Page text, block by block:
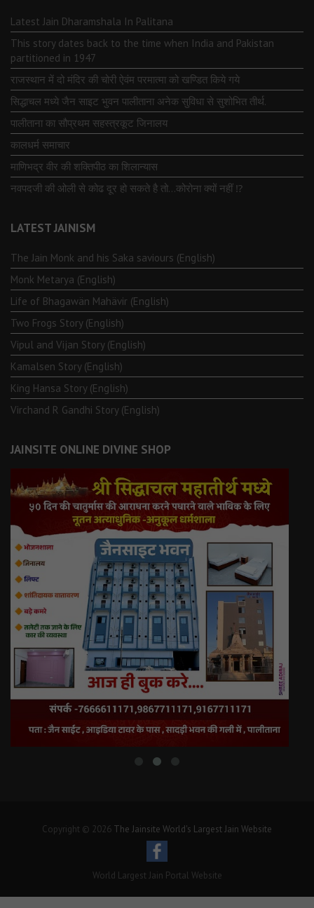
Latest Jain Dharamshala In Palitana
This story dates back to the time when India and Pakistan
partitioned in 1947
राजस्थान में दो मंदिर की चोरी ऐवंम परमात्मा को खण्डित किये गये
सिद्धाचल मध्ये जैन साइट भुवन पालीताना अनेक सुविधा से सुशोभित तीर्थ.
पालीताना का सौप्रथम सहस्त्रकूट जिनालय
कालधर्म समाचार
माणिभद्र वीर की शक्तिपीठ का शिलान्यास
नवपदजी की ओली से कोढ दूर हो सकते है तो…कोरोना क्यों नहीं ⁉️
LATEST JAINISM
The Jain Monk and his Saka saviours (English)
Monk Metarya (English)
Life of Bhagawän Mahävir (English)
Two Frogs Story (English)
Vipul and Vijan Story (English)
Kamalsen Story (English)
King Hansa Story (English)
Virchand R Gandhi Story (English)
JAINSITE ONLINE DIVINE SHOP
Copyright © 2026 The Jainsite World's Largest Jain Website
World Largest Jain Portal Website